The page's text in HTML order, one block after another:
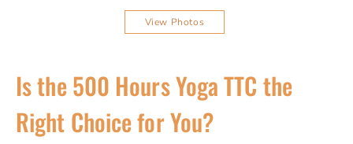
View Photos
Is the 500 Hours Yoga TTC the
Right Choice for You?